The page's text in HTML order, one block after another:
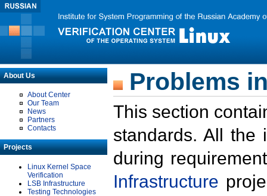
About Us
About Center
Our Team
News
Partners
Contacts
Projects
Linux Kernel Space
Verification
LSB Infrastructure
Testing Technologies
Problems
This section
standards. All the
during
Infrastructure